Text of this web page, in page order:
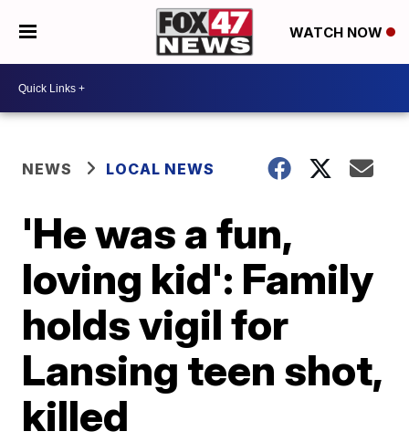
WATCH NOW
NEWS LOCAL NEWS
'He was a fun,
loving kid': Family
holds vigil for
Lansing teen shot,
killed